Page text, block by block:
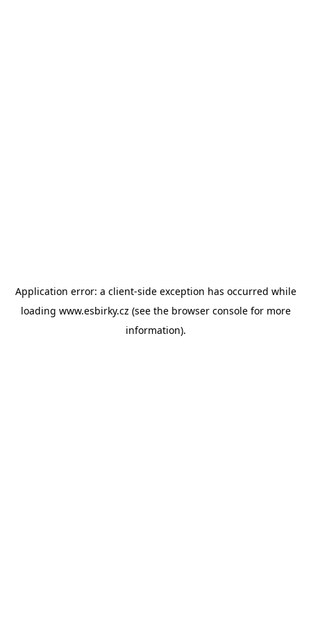
Application error: a client-side exception has occurred while
loading www.esbirky.cz (see the browser consolefor more
information).